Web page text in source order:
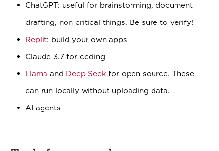
ChatGPT: useful for brainstorming, document
drafting, non critical things. Be sure to verify!
Replit: build your own apps
Claude 3.7 for coding
Llama and Deep Seek for open source. These
can run locally without uploading data.
AI agents